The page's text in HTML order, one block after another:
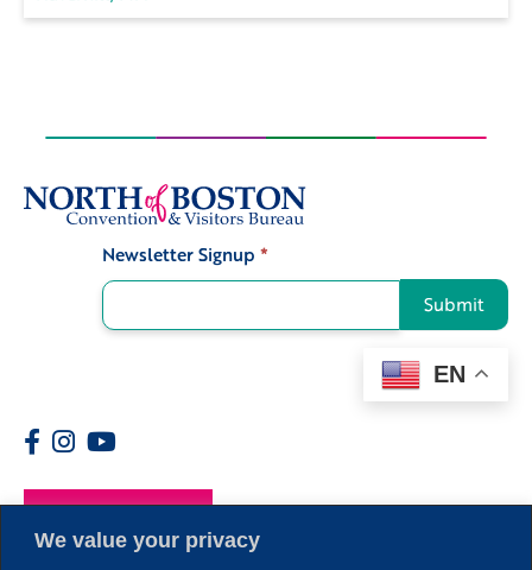
We value your privacy
Newsletter Signup *
Submit
EN
Members